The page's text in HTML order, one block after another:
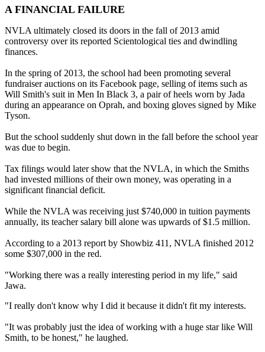
A FINANCIAL FAILURE
NVLA ultimately closed its doors in the fall of 2013 amid
controversy over its reported Scientological ties and dwindling
finances.
In the spring of 2013, the school had been promoting several
fundraiser auctions on its Facebook page, selling of items such as
Will Smith's suit in Men In Black 3, a pair of heels worn by Jada
during an appearance on Oprah, and boxing gloves signed by Mike
Tyson.
But the school suddenly shut down in the fall before the school year
was due to begin.
Tax filings would later show that the NVLA, in which the Smiths
had invested millions of their own money, was operating in a
significant financial deficit.
While the NVLA was receiving just $740,000 in tuition payments
annually, its teacher salary bill alone was upwards of $1.5 million.
According to a 2013 report by Showbiz 411, NVLA finished 2012
some $307,000 in the red.
"Working there was a really interesting period in my life," said
Jawa.
"I really don't know why I did it because it didn't fit my interests.
"It was probably just the idea of working with a huge star like Will
Smith, to be honest," he laughed.